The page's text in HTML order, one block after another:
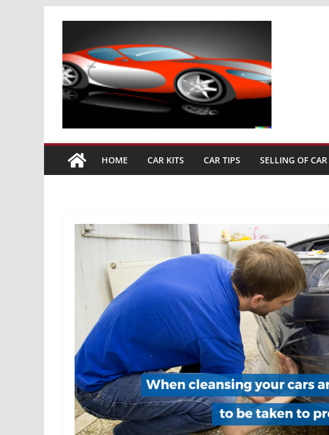
content
HOME CAR KITS CAR TIPS SELLING OF CAR